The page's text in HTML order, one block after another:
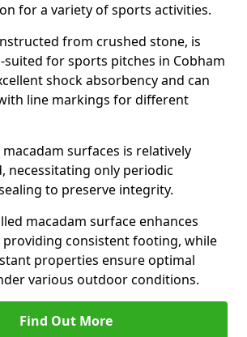
for a variety of sports activities.
from crushed stone, is
for sports pitches in Cobham
shock absorbency and can
line markings for different
surfaces is relatively
necessitating only periodic
to preserve integrity.
macadam surface enhances
providing consistent footing, while
properties ensure optimal
various outdoor conditions.
Find Out More